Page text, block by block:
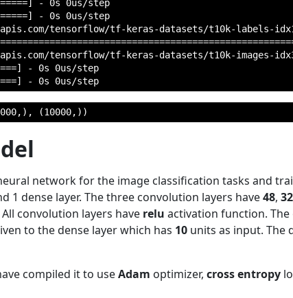
- 0s 0us/step
- 0s 0us/step
tensorflow/tf-keras-datasets/t10k-labels-
tensorflow/tf-keras-datasets/t10k-images-
- 0s 0us/step
(10000,))
network for the image classification tasks and
1 dense layer. The three convolution layers have48, 32
All convolution layers have relu activation function.
to the dense layer which has 10 units as input. The
compiled it to useAdam optimizer, cross entropy